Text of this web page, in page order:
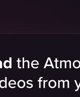
a white Nike cap